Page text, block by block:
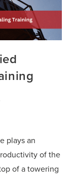
plays an
of the
of a towering